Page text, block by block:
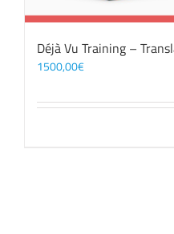
Déjà Vu Training –
1500,00€